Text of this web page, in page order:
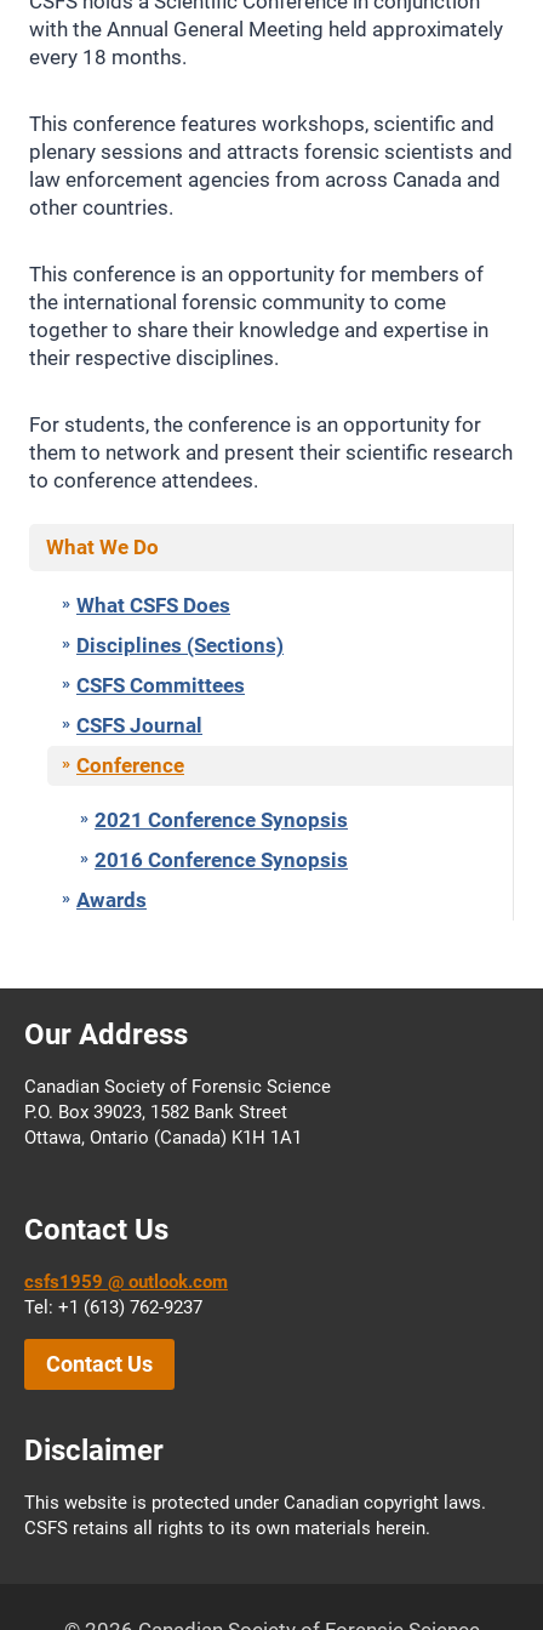
with the Annual General Meeting held approximately
every 18 months.
This conference features workshops, scientific and
plenary sessions and attracts forensic scientists and
law enforcement agencies from across Canada and
other countries.
This conference is an opportunity for members of
the international forensic community to come
together to share their knowledge and expertise in
their respective disciplines.
For students, the conference is an opportunity for
them to network and present their scientific research
to conference attendees.
What We Do
What CSFS Does
Disciplines (Sections)
CSFS Committees
CSFS Journal
Conference
2021 Conference Synopsis
2016 Conference Synopsis
Awards
Our Address
Canadian Society of Forensic Science
P.O. Box 39023, 1582 Bank Street
Ottawa, Ontario (Canada) K1H 1A1
Contact Us
csfs1959 @ outlook.com
Tel: +1 (613) 762-9237
Contact Us
Disclaimer
This website is protected under Canadian copyright laws.
CSFS retains all rights to its own materials herein.